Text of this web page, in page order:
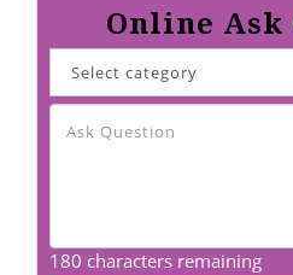
Online Ask
180 characters remaining